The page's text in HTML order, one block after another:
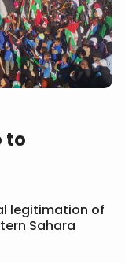
to
legitimation of
Sahara